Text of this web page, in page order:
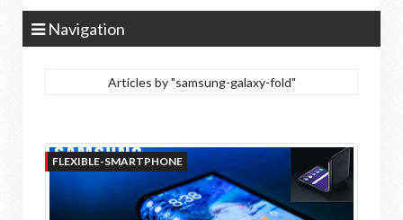
Navigation
Articles by "samsung-galaxy-fold"
FLEXIBLE-SMARTPHONE